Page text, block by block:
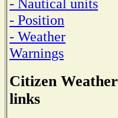
- Position
- Weather
Warnings
Citizen Weather
links